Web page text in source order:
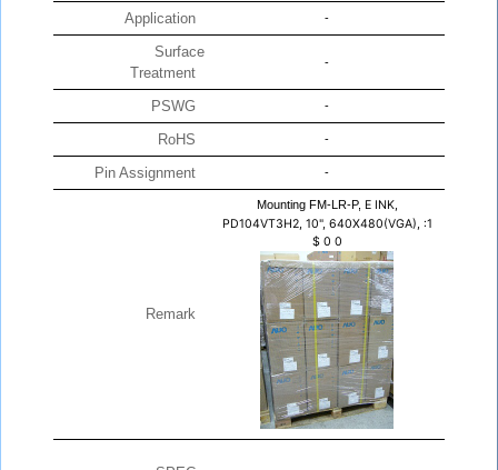
Application -
Surface
Treatment
-
PSWG -
RoHS -
Pin Assignment -
Remark
Mounting FM-LR-P, E INK,
PD104VT3H2, 10", 640X480(VGA), :1
$ 0 0